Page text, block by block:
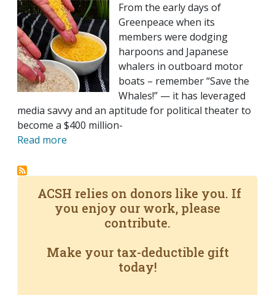
From the early days of
Greenpeace when its
members were dodging
harpoons and Japanese
whalers in outboard motor
boats – remember “Save the
Whales!” — it has leveraged
media savvy and an aptitude for political theater to
become a $400 million-
Read more
ACSH relies on donors like you. If
you enjoy our work, please
contribute.
Make your tax-deductible gift
today!